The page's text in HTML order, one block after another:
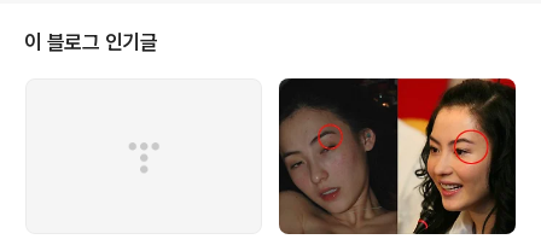
은 2일 대만 핑둥(屛東) 공군기지에서 C-130 수송기를
타고 대만군 부대가 주둔 중인 스프래틀리 군도내 타이핑
(太平)섬에 도착, 부대를 사열하고 춘제(春節ㆍ설)를 앞둔
장병들을 격려했다. 남부 가오슝(高雄)에서 남쪽으로 약 1,
600㎞ 떨어진 타이핑섬은 면적 41만3,000㎡의 스프
래틀리군도 최대 섬으로 1..
이 블로그 인기글